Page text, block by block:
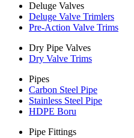
Deluge Valves
Deluge Valve Trimlers
Pre-Action Valve Trims
Dry Pipe Valves
Dry Valve Trims
Pipes
Carbon Steel Pipe
Stainless Steel Pipe
HDPE Boru
Pipe Fittings